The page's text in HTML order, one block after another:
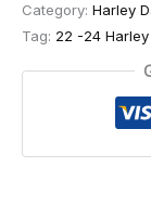
Category: Harley
Tag: 22 -24